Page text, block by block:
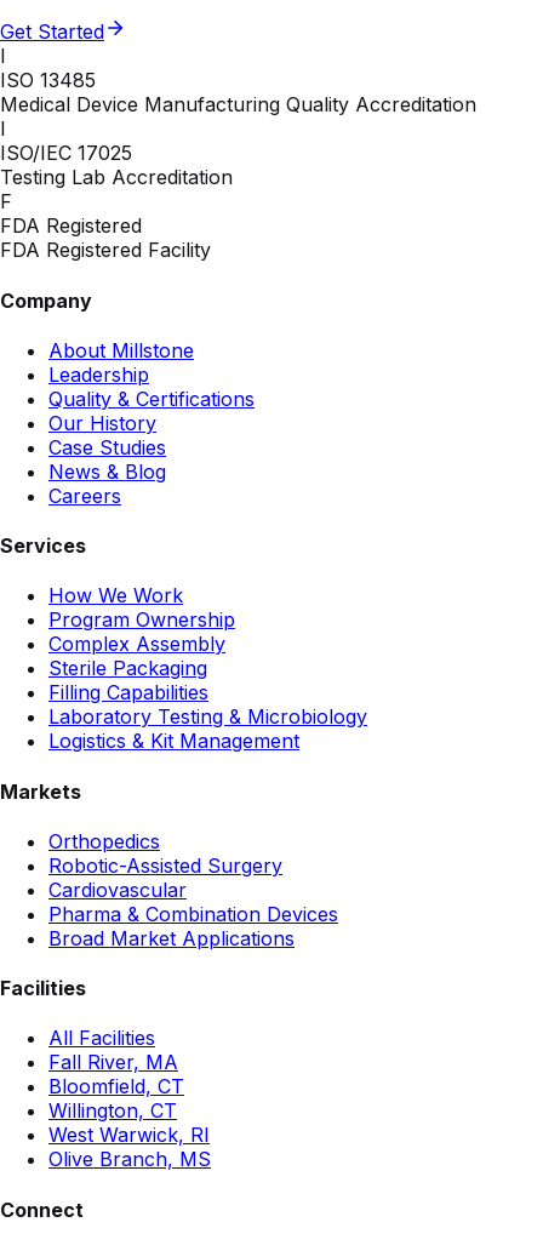
Get Started
I
ISO 13485
Medical Device Manufacturing Quality Accreditation
I
ISO/IEC 17025
Testing Lab Accreditation
F
FDA Registered
FDA Registered Facility
Company
About Millstone
Leadership
Quality & Certifications
Our History
Case Studies
News & Blog
Careers
Services
How We Work
Program Ownership
Complex Assembly
Sterile Packaging
Filling Capabilities
Laboratory Testing & Microbiology
Logistics & Kit Management
Markets
Orthopedics
Robotic-Assisted Surgery
Cardiovascular
Pharma & Combination Devices
Broad Market Applications
Facilities
All Facilities
Fall River, MA
Bloomfield, CT
Willington, CT
West Warwick, RI
Olive Branch, MS
Connect